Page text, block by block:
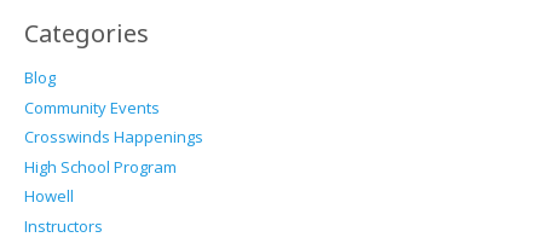
Categories
Blog
Community Events
Crosswinds Happenings
High School Program
Howell
Instructors